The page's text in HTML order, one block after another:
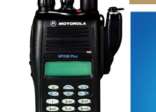
Register
Login
Shopping Cart(0)
Compare Now(0)
Your Recent History
Motorola
DP4800 / DP4801